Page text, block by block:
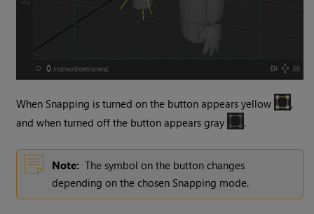
When Snapping is turned on the button appears yellow
,
and when turned off the button appears gray
.
Note: The symbol on the button changes
depending on the chosen Snapping mode.